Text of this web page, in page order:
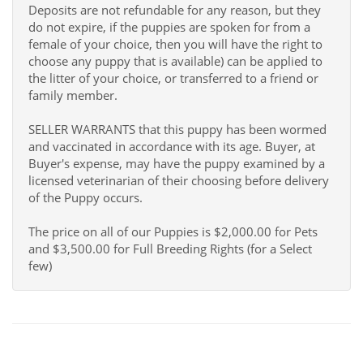
Deposits are not refundable for any reason, but they
do not expire, if the puppies are spoken for from a
female of your choice, then you will have the right to
choose any puppy that is available) can be applied to
the litter of your choice, or transferred to a friend or
family member.
SELLER WARRANTS that this puppy has been wormed
and vaccinated in accordance with its age. Buyer, at
Buyer's expense, may have the puppy examined by a
licensed veterinarian of their choosing before delivery
of the Puppy occurs.
The price on all of our Puppies is $2,000.00 for Pets
and $3,500.00 for Full Breeding Rights (for a Select
few)